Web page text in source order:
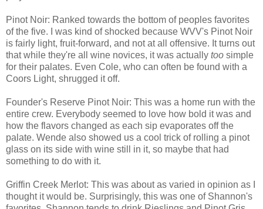
Pinot Noir: Ranked towards the bottom of peoples favorites
of the five. I was kind of shocked because WVV's Pinot Noir
is fairly light, fruit-forward, and not at all offensive. It turns out
that while they're all wine novices, it was actually too simple
for their palates. Even Cole, who can often be found with a
Coors Light, shrugged it off.
Founder's Reserve Pinot Noir: This was a home run with the
entire crew. Everybody seemed to love how bold it was and
how the flavors changed as each sip evaporates off the
palate. Wende also showed us a cool trick of rolling a pinot
glass on its side with wine still in it, so maybe that had
something to do with it.
Griffin Creek Merlot: This was about as varied in opinion as I
thought it would be. Surprisingly, this was one of Shannon's